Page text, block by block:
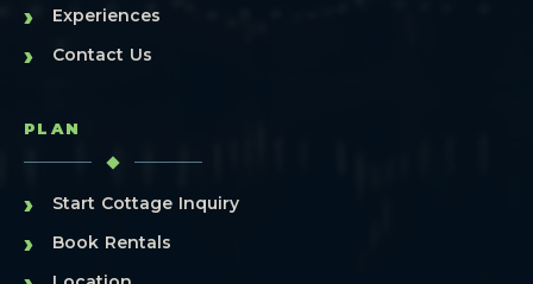
› Experiences
› Contact Us
PLAN
› Start Cottage Inquiry
› Book Rentals